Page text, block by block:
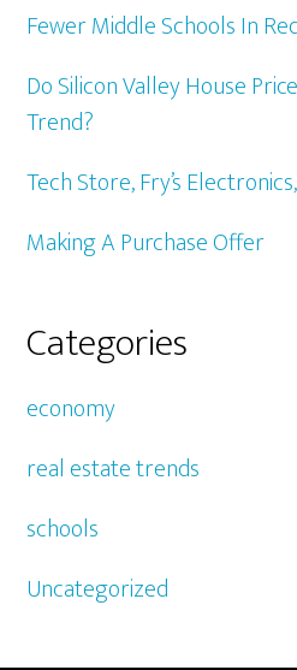
Fewer Middle Schools In
Do Silicon Valley House
Trend?
Tech Store, Fry’s
Making A Purchase Offer
Categories
economy
real estate trends
schools
Uncategorized